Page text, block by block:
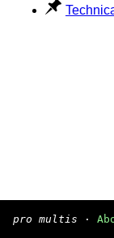
pro multis ·